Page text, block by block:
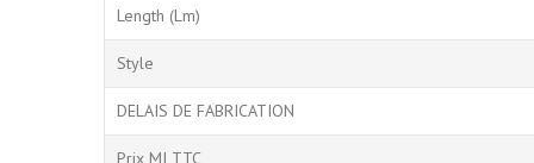
Length (Lm)
Style
DELAIS DE FABRICATION
Prix MI TTC